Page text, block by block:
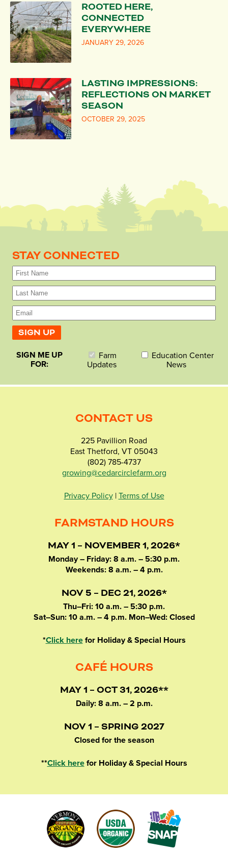
ROOTED HERE,
CONNECTED
EVERYWHERE
JANUARY 29, 2026
LASTING IMPRESSIONS:
REFLECTIONS ON MARKET
SEASON
OCTOBER 29, 2025
STAY CONNECTED
SIGN ME UP
FOR:
Farm
Updates
Education Center
News
CONTACT US
225 Pavillion Road
East Thetford, VT 05043
(802) 785-4737
growing@cedarcirclefarm.org
Privacy Policy| Terms of Use
FARMSTAND HOURS
MAY 1 – NOVEMBER 1, 2026*
Monday – Friday: 8 a.m. – 5:30 p.m.
Weekends: 8 a.m. – 4 p.m.
NOV 5 – DEC 21, 2026*
Thu–Fri: 10 a.m. – 5:30 p.m.
Sat–Sun: 10 a.m. – 4 p.m. Mon–Wed: Closed
*Click herefor Holiday & Special Hours
CAFÉ HOURS
MAY 1 – OCT 31, 2026**
Daily: 8 a.m. – 2 p.m.
NOV 1 – SPRING 2027
Closed for the season
**Click herefor Holiday & Special Hours